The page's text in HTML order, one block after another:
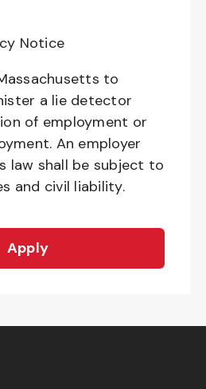
Notice
to
a lie detector
of employment or
An employer
law shall be subject to
and civil liability.
Apply